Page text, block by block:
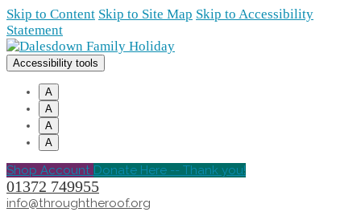
Skip to Content Skip to Site Map Skip to Accessibility
Statement
Accessibility tools
A
A
A
A
Shop Account Donate Here -- Thank you!
01372 749955
info@throughtheroof.org